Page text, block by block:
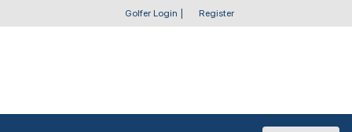
Golfer Login Register